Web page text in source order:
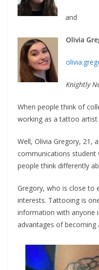
and
Olivia
Knightly
When people think of
working as a tattoo artist
Well, Olivia Gregory, 21,
communications student
people think differently
Gregory, who is close to
interests. Tattooing is
information with anyone
advantages of